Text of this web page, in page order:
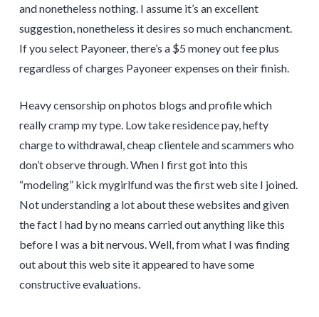
and nonetheless nothing. I assume it’s an excellent
suggestion, nonetheless it desires so much enchancment.
If you select Payoneer, there’s a $5 money out fee plus
regardless of charges Payoneer expenses on their finish.
Heavy censorship on photos blogs and profile which
really cramp my type. Low take residence pay, hefty
charge to withdrawal, cheap clientele and scammers who
don’t observe through. When I first got into this
“modeling” kick mygirlfund was the first web site I joined.
Not understanding a lot about these websites and given
the fact I had by no means carried out anything like this
before I was a bit nervous. Well, from what I was finding
out about this web site it appeared to have some
constructive evaluations.